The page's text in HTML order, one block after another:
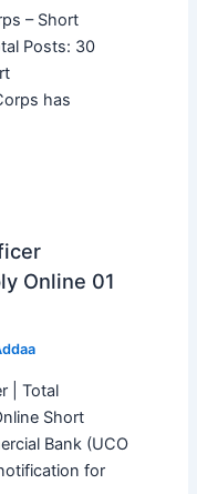
– Short
Posts: 30
has
Online 01
| Total
Short
Bank (UCO
for